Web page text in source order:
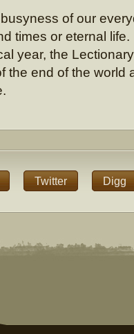
of our
times or eternal
year, the
the end of the world
Twitter Digg